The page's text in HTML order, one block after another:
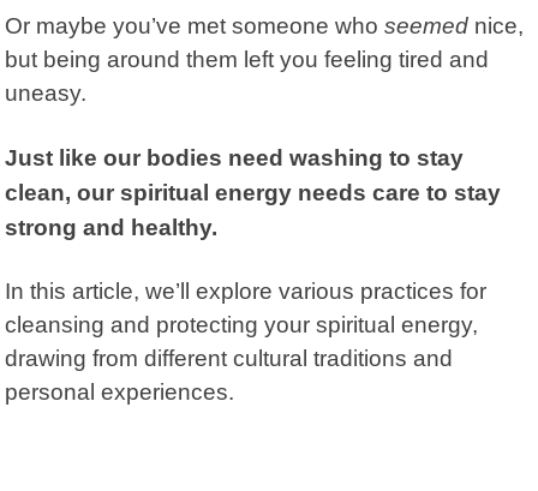
Or maybe you’ve met someone whoseemed nice,
but being around them left you feeling tired and
uneasy.
Just like our bodies need washing to stay
clean, our spiritual energy needs care to stay
strong and healthy.
In this article, we’ll explore various practices for
cleansing and protecting your spiritual energy,
drawing from different cultural traditions and
personal experiences.